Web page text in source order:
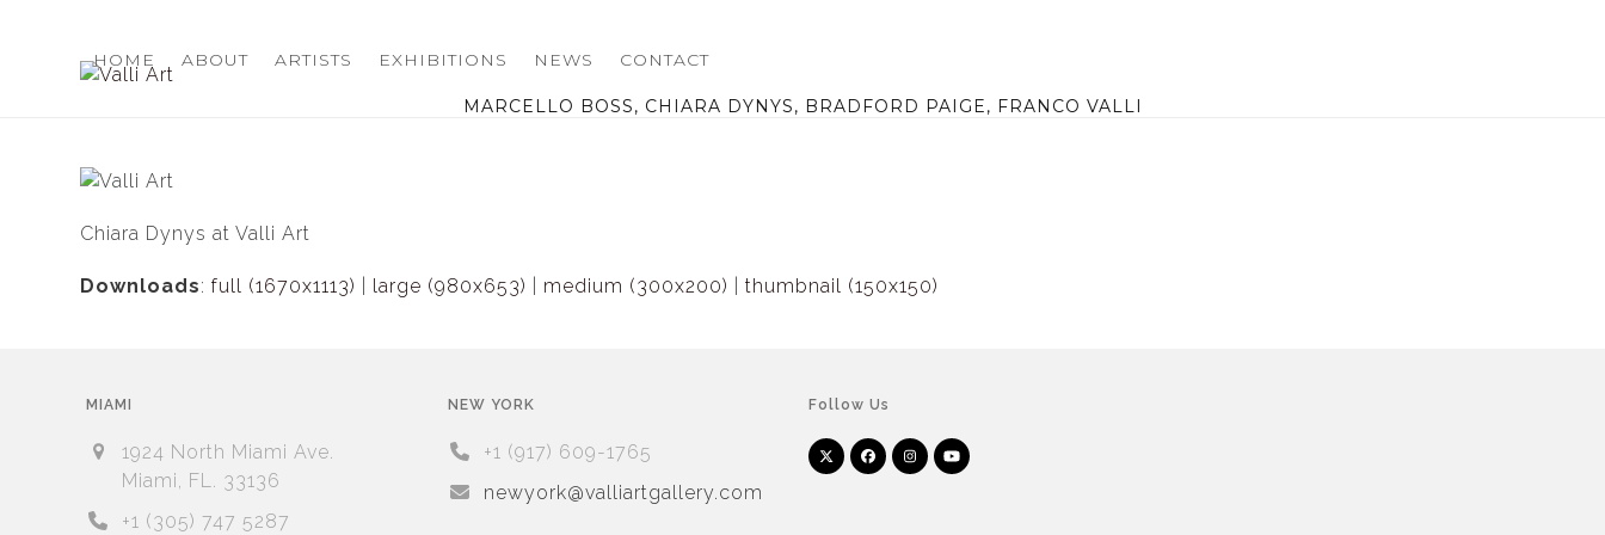
HOME ABOUT ARTISTS EXHIBITIONS NEWS CONTACT
MARCELLO BOSS, CHIARA DYNYS, BRADFORD PAIGE, FRANCO VALLI
Chiara Dynys at Valli Art
Downloads:full (1670x1113) large (980x653) medium (300x200) |thumbnail (150x150)
MIAMI
1924 North Miami Ave.
Miami, FL. 33136
+1 (305) 747 5287
NEW YORK
+1 (917) 609-1765
newyork@valliartgallery.com
Follow Us
Twitter
(deprecated)
FacebookInstagramYouTube